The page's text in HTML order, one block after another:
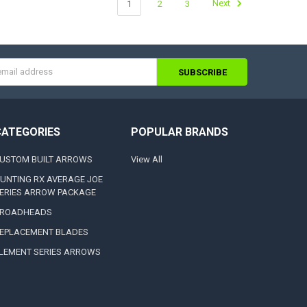
1 2 3 Next
BUILT ARROWS
RX AVERAGE JOE
ARROW PACKAGE
BLADES
SERIES ARROWS
POPULAR BRANDS
View All